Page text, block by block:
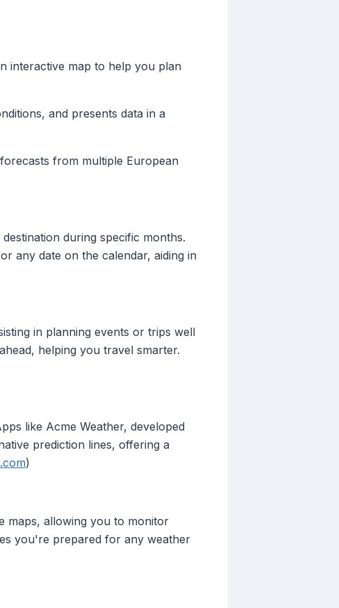
interactive map to help you plan
and presents data in a
from multiple European
during specific months.
any date on the calendar, aiding in
in planning events or trips well
helping you travel smarter.
like Acme Weather, developed
prediction lines, offering a
)
maps, allowing you to monitor
you're prepared for any weather